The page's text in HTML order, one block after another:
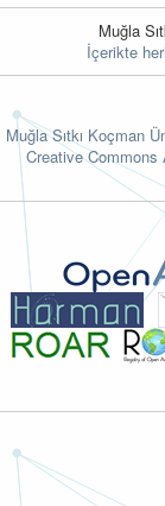
Muğla
İçerikte
Muğla Sıtkı Koçman
Creative Commons